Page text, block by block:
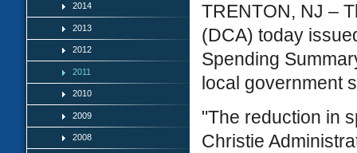
2014
2013
2012
2011
2010
2009
2008
TRENTON, NJ –
(DCA) today
Spending
local government
"The reduction in
Christie